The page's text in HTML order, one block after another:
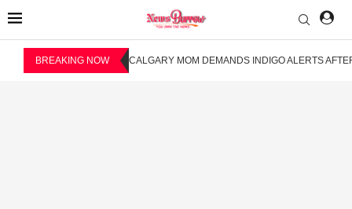
BREAKING NOW CALGARY MOM DEMANDS INDIGO ALERTS